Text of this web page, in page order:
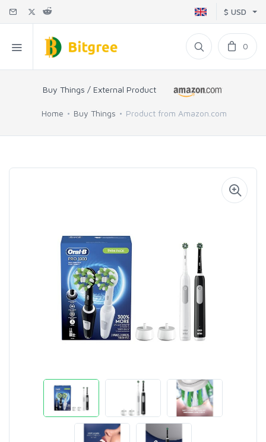
$ USD
0
Buy Things / External Product
Home Buy Things Product from Amazon.com